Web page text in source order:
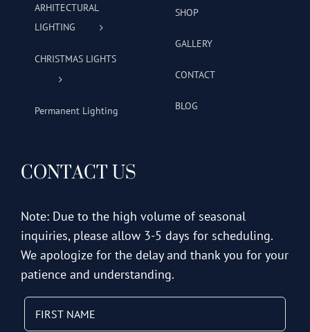
ARHITECTURAL
LIGHTING
CHRISTMAS LIGHTS
Permanent Lighting
SHOP
GALLERY
CONTACT
BLOG
CONTACT US
Note: Due to the high volume of seasonal
inquiries, please allow 3-5 days for scheduling.
We apologize for the delay and thank you for your
patience and understanding.